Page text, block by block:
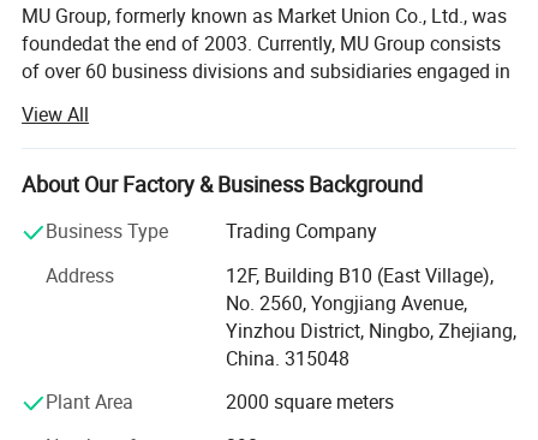
MU Group, formerly known as Market Union Co., Ltd., was
foundedat the end of 2003. Currently, MU Group consists
of over 60 business divisions and subsidiaries engaged in
majoroperationcenters in Ningbo, Yiwu, Shanghai (Yangpu
District, HongqiaoCBD), Hangzhou (Xihu District, Binjiang
District), Shenzhen (Longgang District, Futian District),
in the region. MU group has9 domestic branch offices in
Ningbo(Jiangbei District, Southern Business District), Cixi,
Qingdao, Nanjing, Quanzhou, Jinjiang, Shantou, and
Guangzhou. Additionally, we have4 factories in Ningbo,
Yiwu, and Vietnam. Furthermore, thegroup has purchasing
Jakarta, Manila, Istanbul, Mumbai, Paris, London,
View All
About Our Factory & Business Background
Business Type
Trading Company
Address
12F, Building B10 (East Village),
No. 2560, Yongjiang Avenue,
Yinzhou District, Ningbo, Zhejiang,
China. 315048
Plant Area
2000 square meters